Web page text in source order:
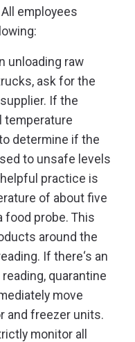
employees
unloading raw
ask for the
If the
temperature
determine if the
to unsafe levels
practice is
of about five
food probe. This
around the
If there‘s an
quarantine
move
and freezer units.
monitor all